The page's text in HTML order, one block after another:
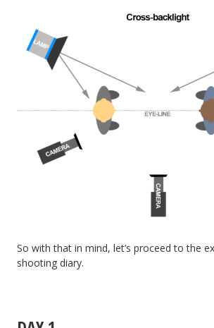
So with that in mind, let’s proceed to the
shooting diary.